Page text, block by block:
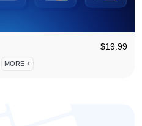
$19.99
MORE +